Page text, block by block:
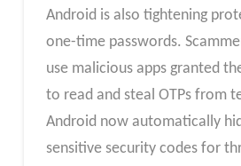
Android is also tightening
one-time passwords.
use malicious apps granted
to read and steal OTPs from
Android now automatically
sensitive security codes for